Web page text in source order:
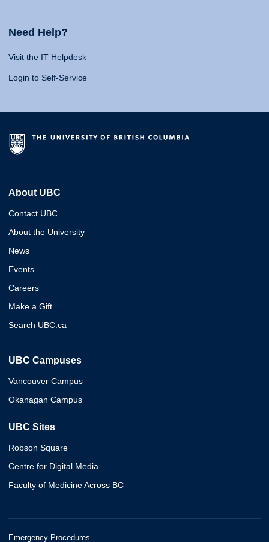
Need Help?
Visit the IT Helpdesk
Login to Self-Service
About UBC
Contact UBC
About the University
News
Events
Careers
Make a Gift
Search UBC.ca
UBC Campuses
Vancouver Campus
Okanagan Campus
UBC Sites
Robson Square
Centre for Digital Media
Faculty of Medicine Across BC
Emergency Procedures